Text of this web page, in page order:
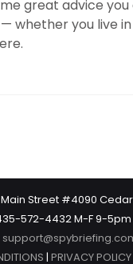
great advice
whether you live
Main Street #4090 Cedar
572-4432 M-F 9-5pm
| PRIVACY POLICY